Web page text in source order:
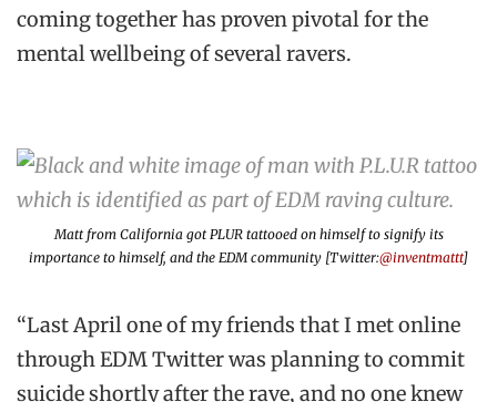
coming together has proven pivotal for the
mental wellbeing of several ravers.
Matt from California got PLUR tattooed on himself to signify its
importance to himself, and the EDM community [Twitter:@inventmattt]
“Last April one of my friends that I met online
through EDM Twitter was planning to commit
suicide shortly after the rave, and no one knew